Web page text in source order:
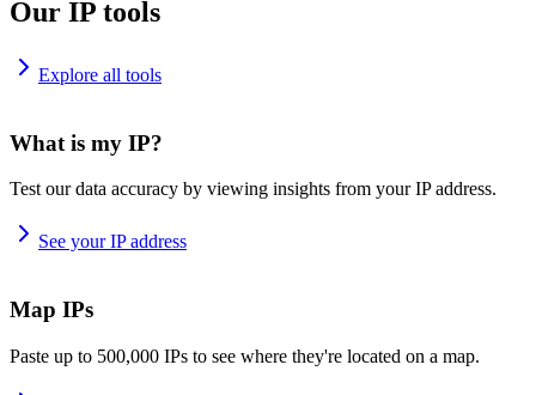
Our IP tools
Explore all tools
What is my IP?
Test our data accuracy by viewing insights from your IP address.
See your IP address
Map IPs
Paste up to 500,000 IPs to see where they're located on a map.